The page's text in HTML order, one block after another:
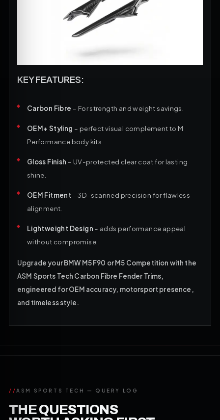
KEY FEATURES:
Carbon Fibre – For strength and weight savings.
OEM+ Styling – perfect visual complement to M
Performance body kits.
Gloss Finish – UV-protected clear coat for lasting
shine.
OEM Fitment – 3D-scanned precision for flawless
alignment.
Lightweight Design – adds performance appeal
without compromise.
Upgrade your BMW M5 F90 or M5 Competition with the
ASM Sports Tech Carbon Fibre Fender Trims,
engineered for OEM accuracy, motorsport presence,
and timeless style.
//ASM SPORTS TECH — QUERY LOG
THE QUESTIONS